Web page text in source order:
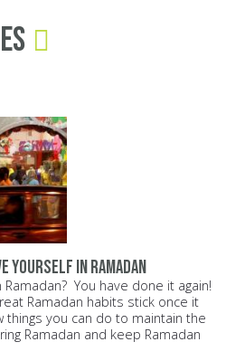
yourself in ramadan
You have done it again!
Ramadan habits stick once it
things you can do to maintain the
Ramadan and keep Ramadan